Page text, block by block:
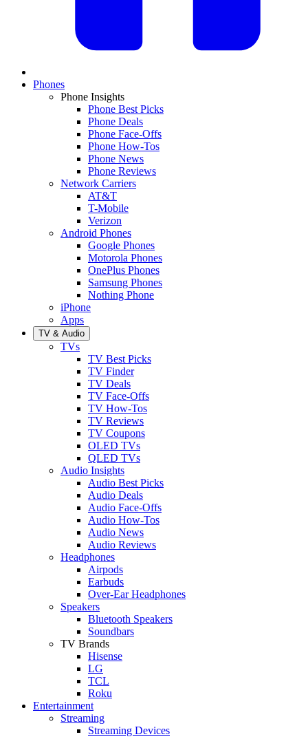
Phones
Phone Insights
Phone Best Picks
Phone Deals
Phone Face-Offs
Phone How-Tos
Phone News
Phone Reviews
Network Carriers
AT&T
T-Mobile
Verizon
Android Phones
Google Phones
Motorola Phones
OnePlus Phones
Samsung Phones
Nothing Phone
iPhone
Apps
TV & Audio
TVs
TV Best Picks
TV Finder
TV Deals
TV Face-Offs
TV How-Tos
TV Reviews
TV Coupons
OLED TVs
QLED TVs
Audio Insights
Audio Best Picks
Audio Deals
Audio Face-Offs
Audio How-Tos
Audio News
Audio Reviews
Headphones
Airpods
Earbuds
Over-Ear Headphones
Speakers
Bluetooth Speakers
Soundbars
TV Brands
Hisense
LG
TCL
Roku
Entertainment
Streaming
Streaming Devices